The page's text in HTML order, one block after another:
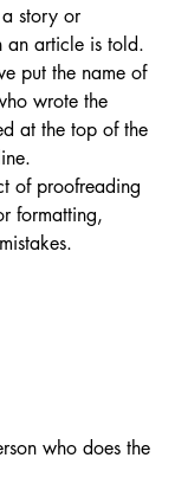
story or
an article is told.
put the name of
wrote the
at the top of the
of proofreading
formatting,
who does the